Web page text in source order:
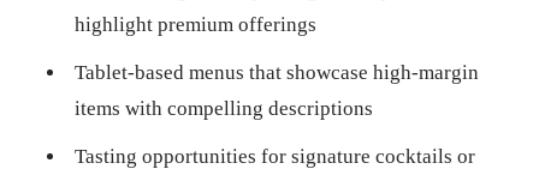
highlight premium offerings
Tablet-based menus that showcase high-margin
items with compelling descriptions
Tasting opportunities for signature cocktails or